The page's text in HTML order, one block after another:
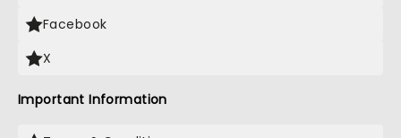
Facebook
X
Important Information